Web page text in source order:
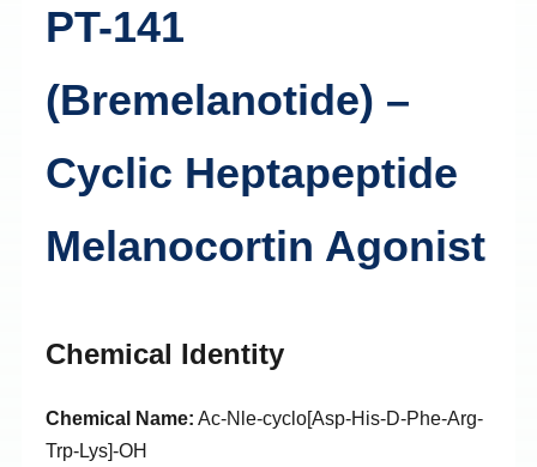
PT-141
(Bremelanotide) –
Cyclic Heptapeptide
Melanocortin Agonist
Chemical Identity
Chemical Name: Ac-Nle-cyclo[Asp-His-D-Phe-Arg-
Trp-Lys]-OH